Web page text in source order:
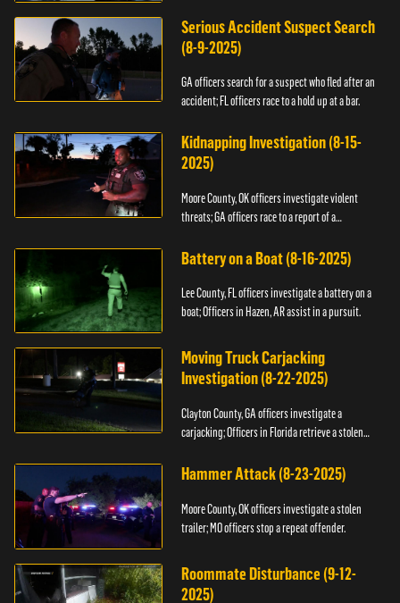
Serious Accident Suspect Search
(8-9-2025)
GA officers search for a suspect who fled after an
accident; FL officers race to a hold up at a bar.
Kidnapping Investigation (8-15-
2025)
Moore County, OK officers investigate violent
threats; GA officers race to a report of a
Battery on a Boat (8-16-2025)
Lee County, FL officers investigate a battery on a
boat; Officers in Hazen, AR assist in a pursuit.
Moving Truck Carjacking
Investigation (8-22-2025)
Clayton County, GA officers investigate a
carjacking; Officers in Florida retrieve a stolen
Hammer Attack (8-23-2025)
Moore County, OK officers investigate a stolen
trailer; MO officers stop a repeat offender.
Roommate Disturbance (9-12-
2025)